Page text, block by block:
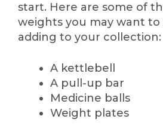
start. Here are some of
weights you may want to
adding to your collection:
A kettlebell
A pull-up bar
Medicine balls
Weight plates